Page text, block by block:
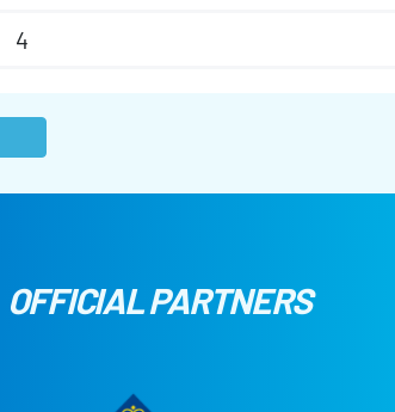
4
OFFICIAL PARTNERS